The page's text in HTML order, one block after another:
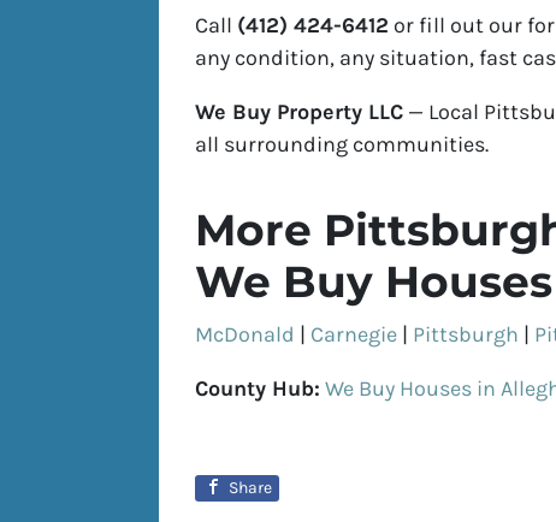
Call (412) 424-6412 or fill out our
any condition, any situation, fast
We Buy Property LLC — Local
all surrounding communities.
More
We Buy
McDonald | Carnegie | Pittsburgh |
County Hub: We Buy Houses in
Share